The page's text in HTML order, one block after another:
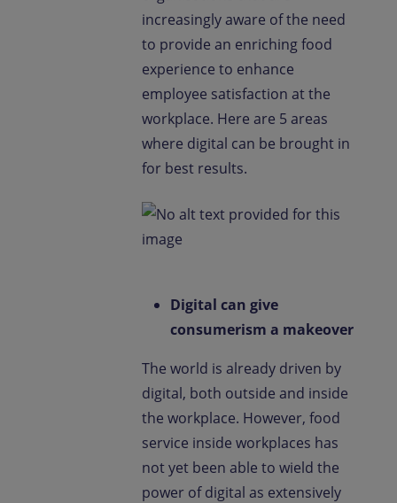
increasingly aware of the need
to provide an enriching food
experience to enhance
employee satisfaction at the
workplace. Here are 5 areas
where digital can be brought in
for best results.
Digital can give
consumerism a makeover
The world is already driven by
digital, both outside and inside
the workplace. However, food
service inside workplaces has
not yet been able to wield the
power of digital as extensively